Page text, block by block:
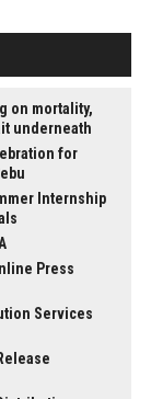
on mortality,
underneath
for
Internship
Press
Services